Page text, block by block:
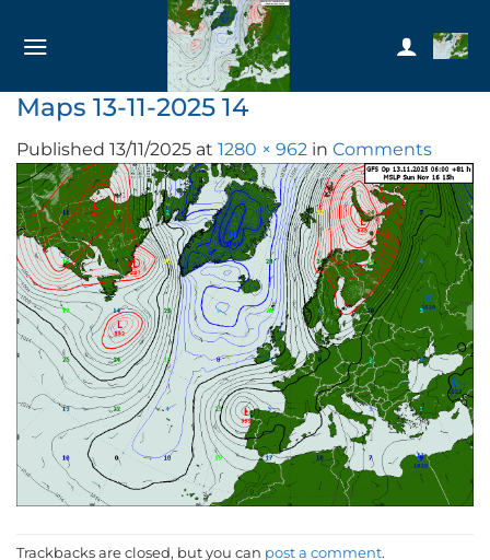
Maps 13-11-2025 14
Published 13/11/2025 at 1280 × 962 in Comments
Trackbacks are closed, but you can post a comment.